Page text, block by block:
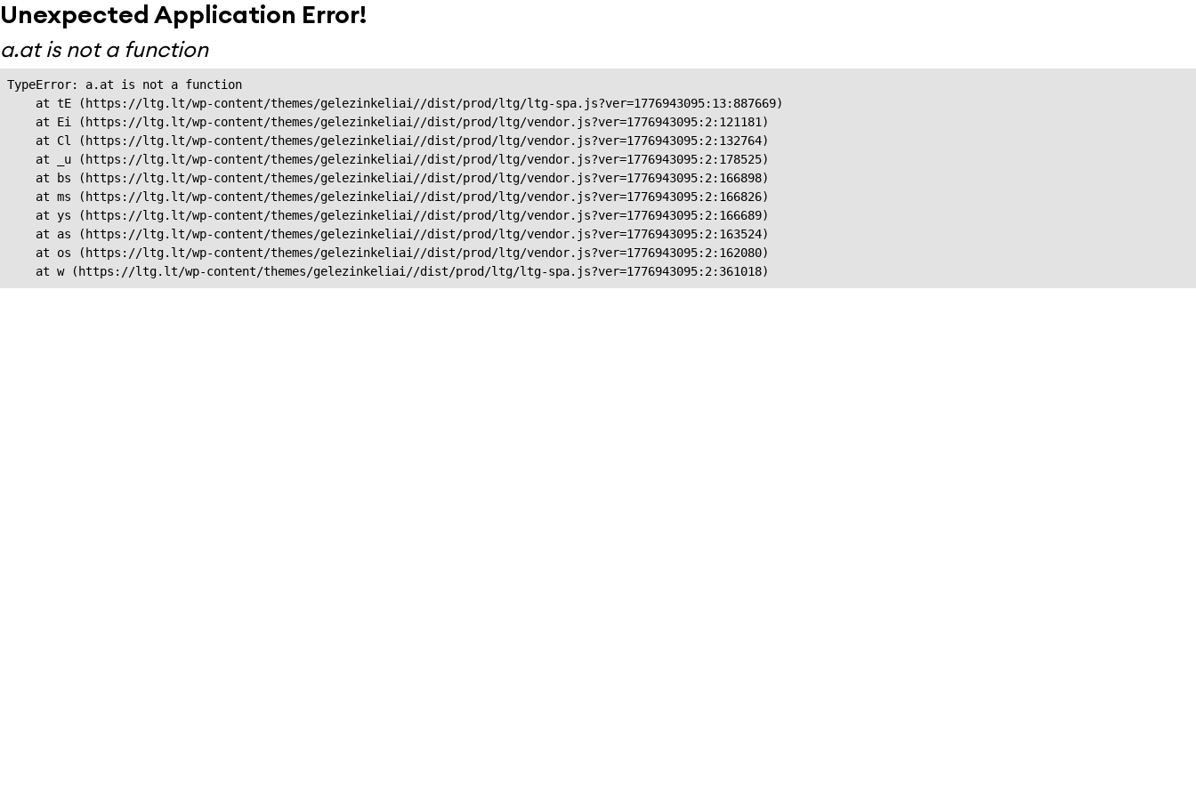
Unexpected Application Error!
a.at is not a function
TypeError: a.at is not a function
    at tE (https://ltg.lt/wp-content/themes/gelezinkeliai//dist/prod/ltg/ltg-spa.js?ver=1776943095:13:887669)
    at Ei (https://ltg.lt/wp-content/themes/gelezinkeliai//dist/prod/ltg/vendor.js?ver=1776943095:2:121181)
    at Cl (https://ltg.lt/wp-content/themes/gelezinkeliai//dist/prod/ltg/vendor.js?ver=1776943095:2:132764)
    at _u (https://ltg.lt/wp-content/themes/gelezinkeliai//dist/prod/ltg/vendor.js?ver=1776943095:2:178525)
    at bs (https://ltg.lt/wp-content/themes/gelezinkeliai//dist/prod/ltg/vendor.js?ver=1776943095:2:166898)
    at ms (https://ltg.lt/wp-content/themes/gelezinkeliai//dist/prod/ltg/vendor.js?ver=1776943095:2:166826)
    at ys (https://ltg.lt/wp-content/themes/gelezinkeliai//dist/prod/ltg/vendor.js?ver=1776943095:2:166689)
    at as (https://ltg.lt/wp-content/themes/gelezinkeliai//dist/prod/ltg/vendor.js?ver=1776943095:2:163524)
    at os (https://ltg.lt/wp-content/themes/gelezinkeliai//dist/prod/ltg/vendor.js?ver=1776943095:2:162080)
    at w (https://ltg.lt/wp-content/themes/gelezinkeliai//dist/prod/ltg/ltg-spa.js?ver=1776943095:2:361018)